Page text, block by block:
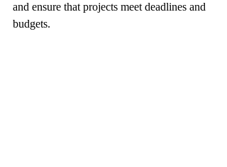
and ensure that projects meet deadlines and
budgets.